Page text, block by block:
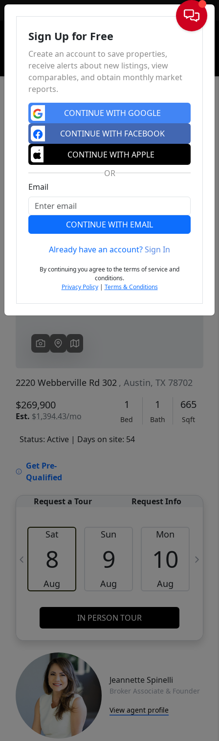
Sign In
Previous
2220 Webberville Rd 302 , Austin, TX 78702
$269,900
Est. $1,394.43/mo
1
Bed
1
Bath
665
Sqft
Status: Active | Days on site: 54
Get Pre-
Qualified
Request a Tour Request Info
Sat
8
Aug
Sun
9
Aug
Mon
10
Aug
IN PERSON TOUR
Jeannette Spinelli
Broker Associate & Founder
View agent profile
Sign Up for Free
Create an account to save properties,
receive alerts about new listings, view
comparables, and obtain monthly market
reports.
CONTINUE WITH GOOGLE
CONTINUE WITH FACEBOOK
CONTINUE WITH APPLE
OR
Email
CONTINUE WITH EMAIL
Already have an account?Sign In
By continuing you agree to the terms of service and
conditions.
Privacy Policy| Terms & Conditions